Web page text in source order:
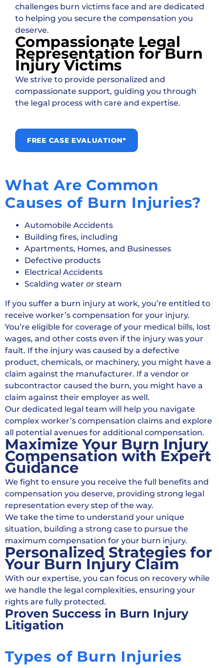
challenges burn victims face and are dedicated
to helping you secure the compensation you
deserve.
Compassionate Legal
Representation for Burn
Injury Victims
We strive to provide personalized and
compassionate support, guiding you through
the legal process with care and expertise.
FREE CASE EVALUATION*
What Are Common
Causes of Burn Injuries?
Automobile Accidents
Building fires, including
Apartments, Homes, and Businesses
Defective products
Electrical Accidents
Scalding water or steam
If you suffer a burn injury at work, you’re entitled to
receive worker’s compensation for your injury.
You’re eligible for coverage of your medical bills, lost
wages, and other costs even if the injury was your
fault. If the injury was caused by a defective
product, chemicals, or machinery, you might have a
claim against the manufacturer. If a vendor or
subcontractor caused the burn, you might have a
claim against their employer as well.
Our dedicated legal team will help you navigate
complex worker’s compensation claims and explore
all potential avenues for additional compensation.
Maximize Your Burn Injury
Compensation with Expert
Guidance
We fight to ensure you receive the full benefits and
compensation you deserve, providing strong legal
representation every step of the way.
We take the time to understand your unique
situation, building a strong case to pursue the
maximum compensation for your burn injury.
Personalized Strategies for
Your Burn Injury Claim
With our expertise, you can focus on recovery while
we handle the legal complexities, ensuring your
rights are fully protected.
Proven Success in Burn Injury
Litigation
Types of Burn Injuries